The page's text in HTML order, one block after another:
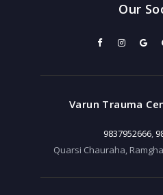
Our
Varun Trauma
9837952666,
Quarsi Chauraha,